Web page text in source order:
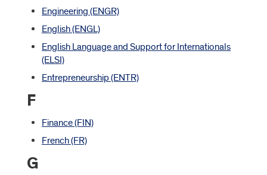
Engineering (ENGR)
English (ENGL)
English Language and Support for Internationals
(ELSI)
Entrepreneurship (ENTR)
F
Finance (FIN)
French (FR)
G